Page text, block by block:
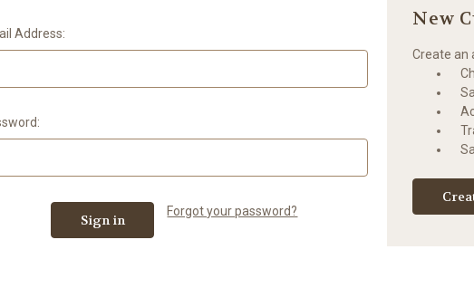
Address:
Forgot your password?
New
Create an